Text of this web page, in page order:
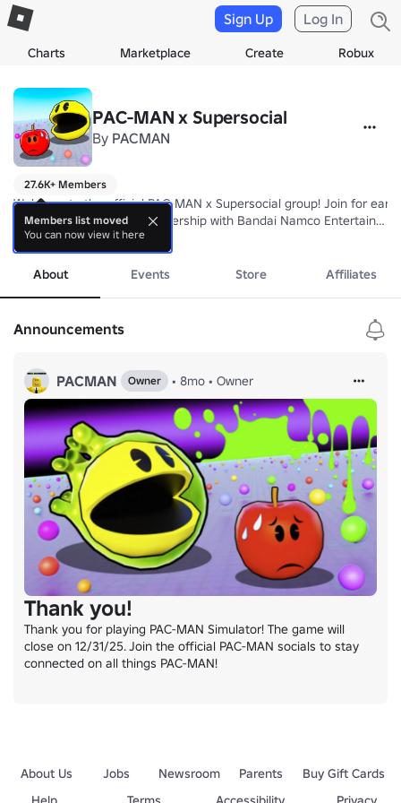
Charts Marketplace Create Robux
Sign Up Log In
PAC-MAN x Supersocial
By PACMAN
27.6K+ Members
Welcome to the official PAC-MAN x Supersocial group! Join for
Built by Supersocial in Partnership with Bandai Namco
PAC-MAN™ & ©Bandai Namco Entertainment Inc.
more
About Events Store Affiliates
Announcements
PACMAN Owner • 8mo • Owner
Thank you!
Thank you for playing PAC-MAN Simulator! The game will
close on 12/31/25. Join the official PAC-MAN socials to stay
connected on all things PAC-MAN!
About Us Jobs Newsroom Parents
Buy Gift Cards
Members list moved
You can now view it here